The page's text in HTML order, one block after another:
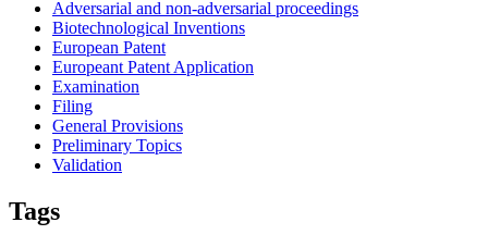
Adversarial and non-adversarial proceedings
Biotechnological Inventions
European Patent
Europeant Patent Application
Examination
Filing
General Provisions
Preliminary Topics
Validation
Tags